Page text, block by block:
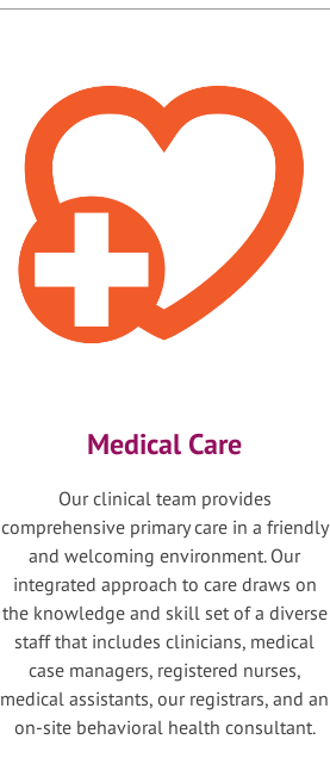
Medical Care
Our clinical team provides
comprehensive primary care in a friendly
and welcoming environment. Our
integrated approach to care draws on
the knowledge and skill set of a diverse
staff that includes clinicians, medical
case managers, registered nurses,
medical assistants, our registrars, and an
on-site behavioral health consultant.